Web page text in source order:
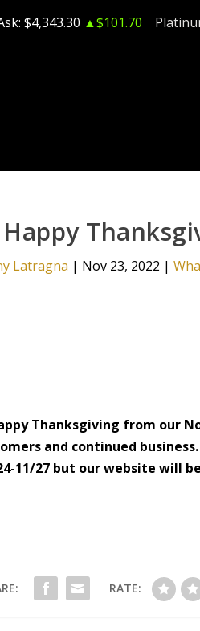
$4,343.30 ▲$101.70
Happy
Latragna | Nov 23, 2022 |
Thanksgiving from our
and continued
11/27 but our website will
RATE: